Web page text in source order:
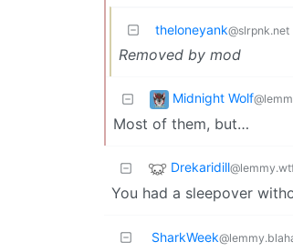
theloneyank@slrpnk.net
Removed by mod
Midnight Wolf
Most of them, but…
Drekaridill
You had a sleepover
SharkWeek